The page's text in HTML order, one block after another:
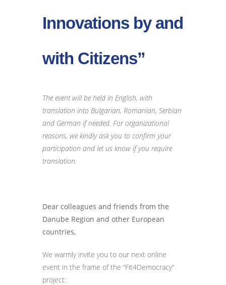
Innovations by and
with Citizens”
The event will be held in English, with
translation into Bulgarian, Romanian, Serbian
and German if needed. For organizational
reasons, we kindly ask you to confirm your
participation and let us know if you require
translation.
Dear colleagues and friends from the
Danube Region and other European
countries,
We warmly invite you to our next online
event in the frame of the “Fit4Democracy”
project: